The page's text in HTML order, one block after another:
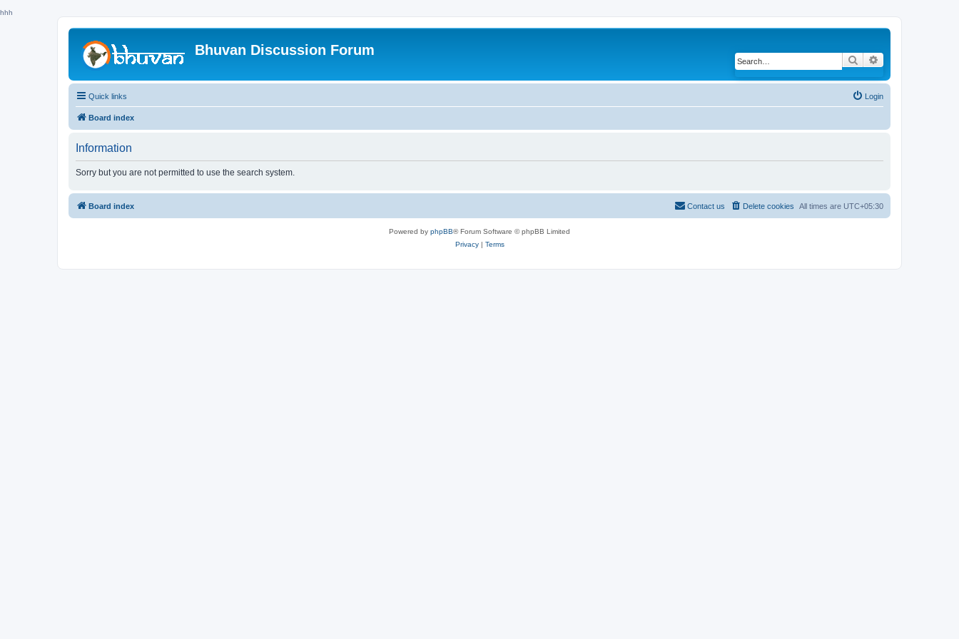
hhh
Bhuvan Discussion Forum
Search
Quick links Login
Board index
Information
Sorry but you are not permitted to use the search system.
Board index All times are UTC+05:30
Delete cookies
Contact us
Powered by phpBB® Forum Software © phpBB Limited
Privacy| Terms